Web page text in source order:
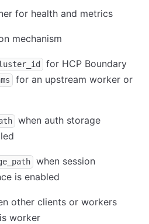
for health and metrics
mechanism
for HCP Boundary
for an upstream worker or
when auth storage
when session
is enabled
other clients or workers
worker